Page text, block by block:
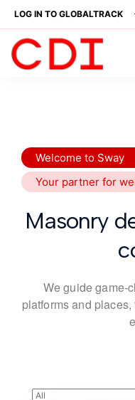
LOG IN TO GLOBALTRACK
Welcome to Sway
Your partner for
Masonry
We guide game-
platforms and places,